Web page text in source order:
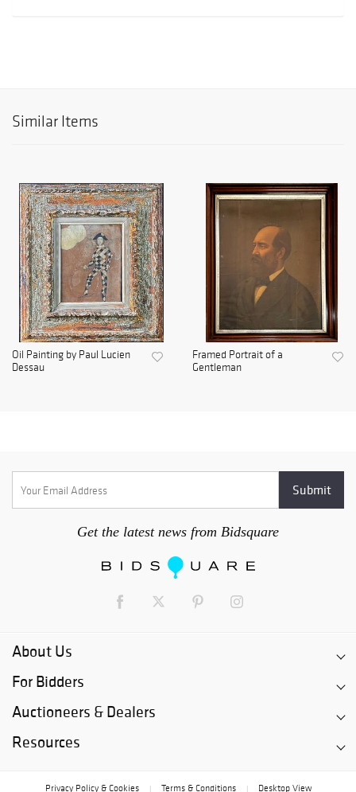
Similar Items
Oil Painting by Paul Lucien
Dessau
Framed Portrait of a
Gentleman
Get the latest news from Bidsquare
About Us
For Bidders
Auctioneers & Dealers
Resources
Privacy Policy & Cookies Terms & Conditions Desktop View